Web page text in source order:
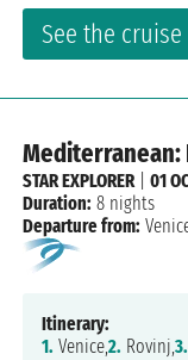
See the cruise
Mediterranean:
STAR EXPLORER|01
Duration: 8 nights
Departure from:
Itinerary:
1. Venice,2. Rovinj,3.